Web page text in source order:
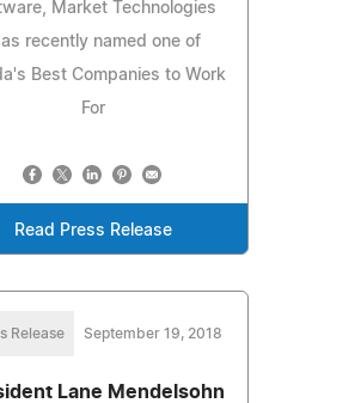
Market Technologies
recently named one of
Best Companies to Work
For
Read Press Release
Release September 19, 2018
Lane Mendelsohn